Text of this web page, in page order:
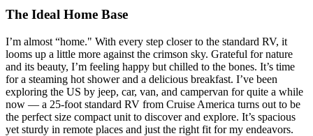
The Ideal Home Base
I’m almost “home." With every step closer to the standard RV, it
looms up a little more against the crimson sky. Grateful for nature
and its beauty, I’m feeling happy but chilled to the bones. It’s time
for a steaming hot shower and a delicious breakfast. I’ve been
exploring the US by jeep, car, van, and campervan for quite a while
now — a 25-foot standard RV from Cruise America turns out to be
the perfect size compact unit to discover and explore. It’s spacious
yet sturdy in remote places and just the right fit for my endeavors.